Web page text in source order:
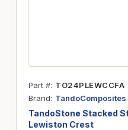
Part # TO24PLEWCCFA
Brand
TandoComposites
TandoStone Stacked
Lewiston Crest